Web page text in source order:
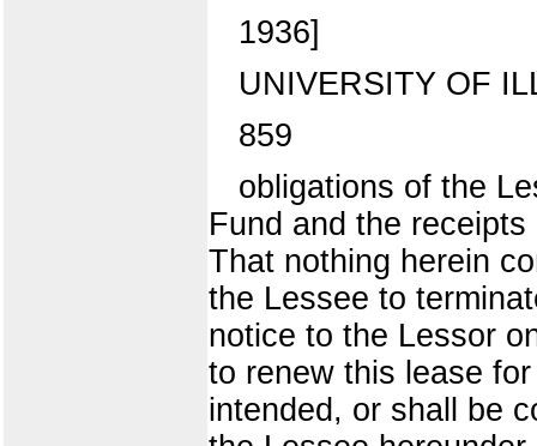
1936]
UNIVERSITY OF
859
obligations of the
Fund and the
That nothing herein
the Lessee to
notice to the Lessor
to renew this lease
intended, or shall be